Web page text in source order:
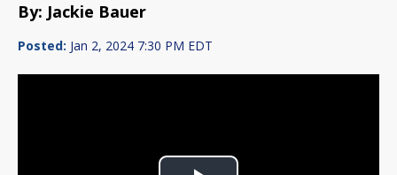
By: Jackie Bauer
Posted: Jan 2, 2024 7:30 PM EDT